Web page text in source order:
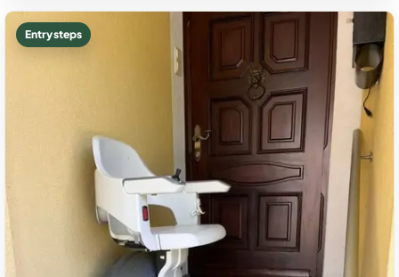
Entry steps